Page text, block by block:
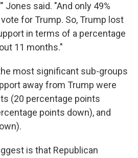
Jones said. "And only 49%
for Trump. So, Trump lost
in terms of a percentage
11 months."
most significant sub-groups
away from Trump were
(20 percentage points
points down), and
is that Republican